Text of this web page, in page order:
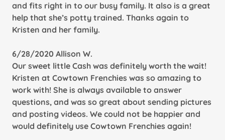
and fits right in to our busy family. It also is a great
help that she’s potty trained. Thanks again to
Kristen and her family.
6/28/2020 Allison W.
Our sweet little Cash was definitely worth the wait!
Kristen at Cowtown Frenchies was so amazing to
work with! She is always available to answer
questions, and was so great about sending pictures
and posting videos. We could not be happier and
would definitely use Cowtown Frenchies again!